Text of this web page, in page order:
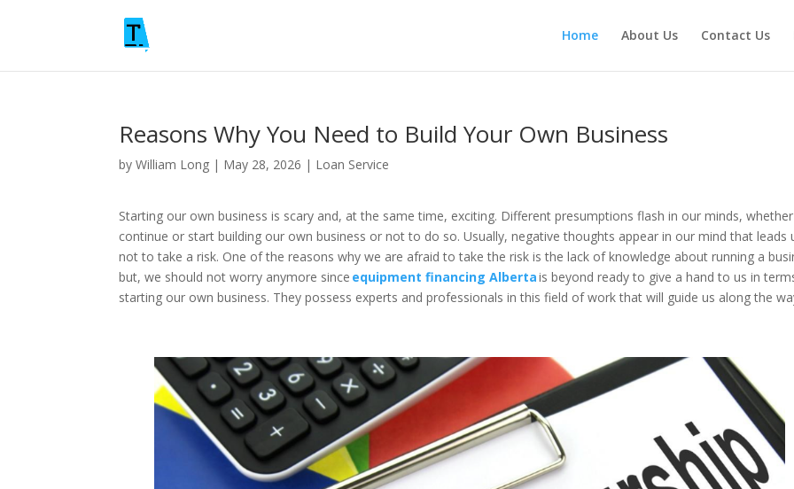
Home About Us Contact Us
Reasons Why You Need to Build Your Own Business
byWilliam Long | May 28, 2026 | Loan Service
Starting our own business is scary and, at the same time, exciting. Different presumptions flash in our minds,
continue or start building our own business or not to do so. Usually, negative thoughts appear in our mind that leads
not to take a risk. One of the reasons why we are afraid to take the risk is the lack of knowledge about running a
but, we should not worry anymore since equipment financing Albertais beyond ready to give a hand to us in
starting our own business. They possess experts and professionals in this field of work that will guide us along the